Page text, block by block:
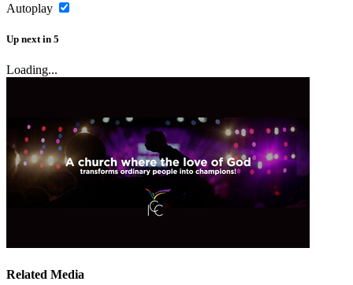
Autoplay
Up next in 5
Loading...
Related Media